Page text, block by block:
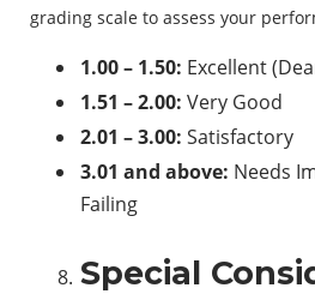
grading scale to assess your
1.00 – 1.50: Excellent
1.51 – 2.00: Very Good
2.01 – 3.00: Satisfactory
3.01 and above: Needs
Failing
Special